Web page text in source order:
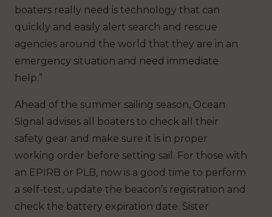
boaters really need is technology that can
quickly and easily alert search and rescue
agencies around the world that they are in an
emergency situation and need immediate
help.”
Ahead of the summer sailing season, Ocean
Signal advises all boaters to check all their
safety gear and make sure it is in proper
working order before setting sail. For those with
an EPIRB or PLB, now is a good time to perform
a self-test, update the beacon’s registration and
check the battery expiration date. Sister